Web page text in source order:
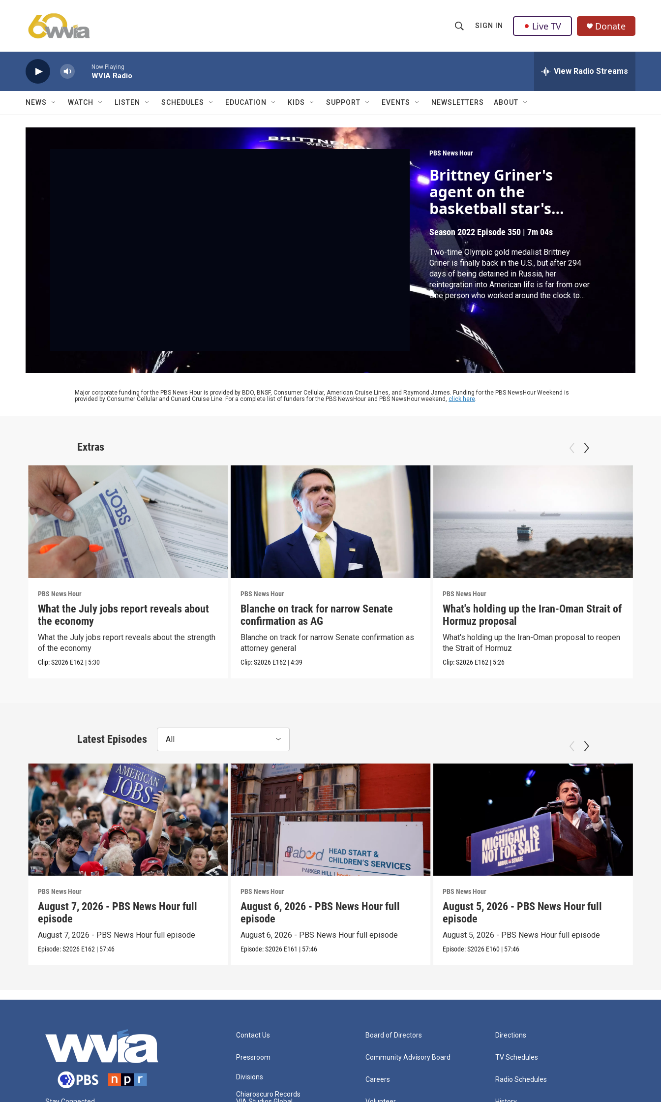
h
w
a
r
c
h
Q
u
r
SIGN IN Live TV Donate
Now Playing
WVIA Radio View Radio Streams
NEWS WATCH LISTEN SCHEDULES EDUCATION KIDS SUPPORT EVENTS NEWSLETTERS ABOUT
PBS News Hour
Brittney Griner's
agent on the
basketball star's
recovery
Season 2022 Episode 350 |7m 04s
Two-time Olympic gold medalist Brittney
Griner is finally back in the U.S., but after 294
days of being detained in Russia, her
reintegration into American life is far from over.
One person who worked around the clock to
bring Griner home was her agent and friend,
Lindsay Kagawa Colas. She joined Stephanie
Sy to discuss the latest.
Major corporate funding for the PBS News Hour is provided by BDO, BNSF, Consumer Cellular, American Cruise Lines, and Raymond James. Funding for the PBS NewsHour Weekend is
provided by Consumer Cellular and Cunard Cruise Line. For a complete list of funders for the PBS NewsHour and PBS NewsHour weekend, click here.
Extras
PBS News Hour
What the July jobs report reveals about
the economy
What the July jobs report reveals about the strength
of the economy
Clip:S2026 E162 | 5:30
PBS News Hour
Blanche on track for narrow Senate
confirmation as AG
Blanche on track for narrow Senate confirmation as
attorney general
Clip:S2026 E162 |4:39
PBS News Hour
What's holding up the Iran-Oman Strait of
Hormuz proposal
What's holding up the Iran-Oman proposal to reopen
the Strait of Hormuz
Clip:S2026 E162 | 5:26
Latest Episodes All
PBS News Hour
August 7, 2026 - PBS News Hour full
episode
August 7, 2026 - PBS News Hour full episode
Episode:S2026 E162 | 57:46
PBS News Hour
August 6, 2026 - PBS News Hour full
episode
August 6, 2026 - PBS News Hour full episode
Episode:S2026 E161 | 57:46
PBS News Hour
August 5, 2026 - PBS News Hour full
episode
August 5, 2026 - PBS News Hour full episode
Episode:S2026 E160 | 57:46
Contact Us
Pressroom
Divisions
Chiaroscuro Records
Board of Directors
Community Advisory Board
Careers
Directions
TV Schedules
Radio Schedules